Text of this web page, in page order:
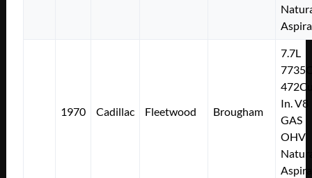
1970 Cadillac Fleetwood Brougham
7.7L
In. V8
GAS
OHV